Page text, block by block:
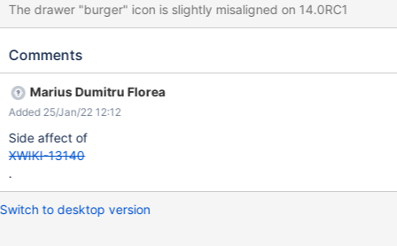
The drawer "burger" icon is slightly misaligned on 14.0RC1
Comments
Marius Dumitru Florea
Added 25/Jan/22 12:12
Side affect of
XWIKI-13140
.
Switch to desktop version